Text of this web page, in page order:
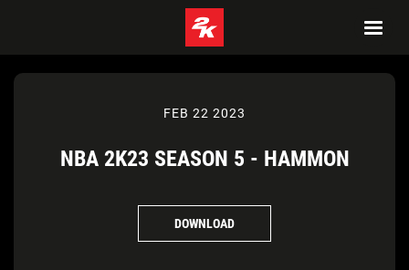
FEB 22 2023
NBA 2K23 SEASON 5 - HAMMON
DOWNLOAD